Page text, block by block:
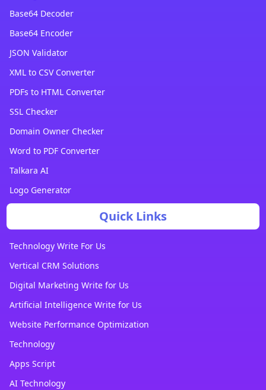
Base64 Decoder
Base64 Encoder
JSON Validator
XML to CSV Converter
PDFs to HTML Converter
SSL Checker
Domain Owner Checker
Word to PDF Converter
Talkara AI
Logo Generator
Quick Links
Technology Write For Us
Vertical CRM Solutions
Digital Marketing Write for Us
Artificial Intelligence Write for Us
Website Performance Optimization
Technology
Apps Script
AI Technology